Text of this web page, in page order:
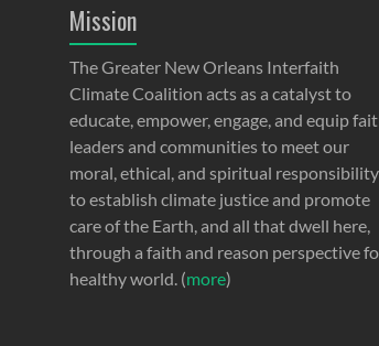
Mission
The Greater New Orleans Interfaith
Climate Coalition acts as a catalyst to
educate, empower, engage, and equip
leaders and communities to meet our
moral, ethical, and spiritual responsibility
to establish climate justice and promote
care of the Earth, and all that dwell here,
through a faith and reason perspective
healthy world. (more)